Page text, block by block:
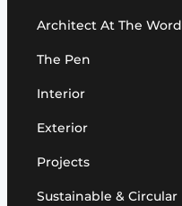
Architect At The Word
The Pen
Interior
Exterior
Projects
Sustainable & Circular